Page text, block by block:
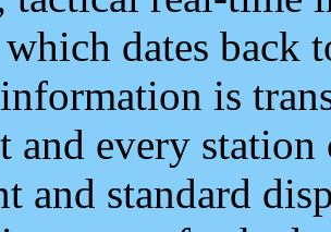
dates back
is
and every
and standard